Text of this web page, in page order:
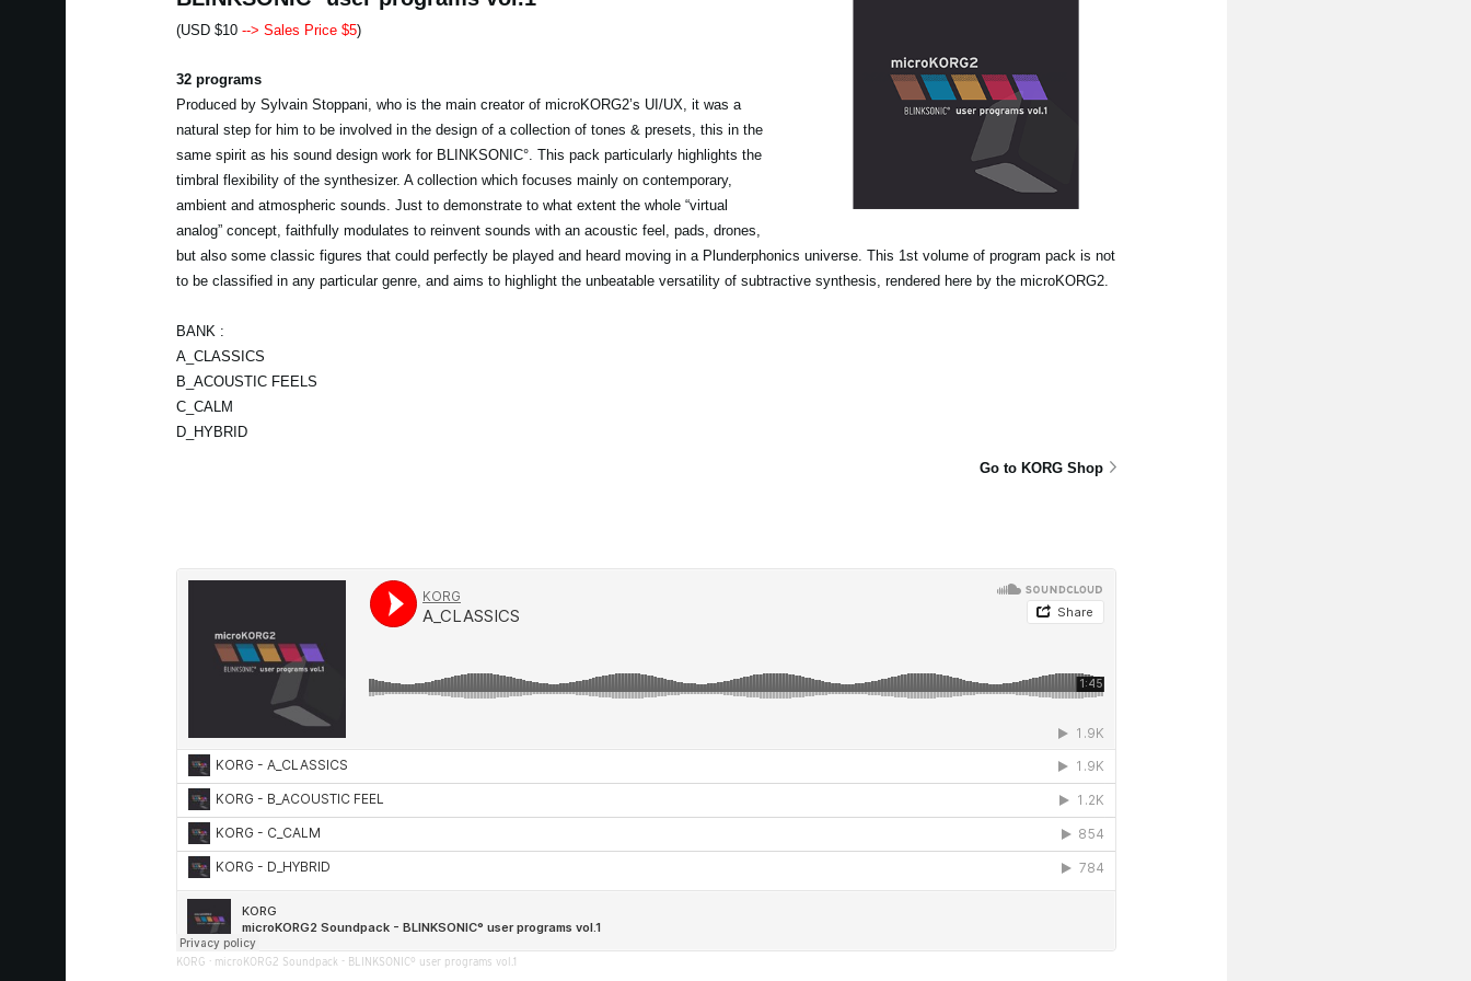
(USD $10 --> Sales Price $5)
32 programs
Produced by Sylvain Stoppani, who is the main creator of microKORG2’s UI/UX, it was a
natural step for him to be involved in the design of a collection of tones & presets, this in the
same spirit as his sound design work for BLINKSONIC°. This pack particularly highlights the
timbral flexibility of the synthesizer. A collection which focuses mainly on contemporary,
ambient and atmospheric sounds. Just to demonstrate to what extent the whole “virtual
analog” concept, faithfully modulates to reinvent sounds with an acoustic feel, pads, drones,
but also some classic figures that could perfectly be played and heard moving in a Plunderphonics universe. This 1st volume of program pack is not
to be classified in any particular genre, and aims to highlight the unbeatable versatility of subtractive synthesis, rendered here by the microKORG2.
BANK :
A_CLASSICS
B_ACOUSTIC FEELS
C_CALM
D_HYBRID
Go to KORG Shop
KORG · microKORG2 Soundpack - BLINKSONIC° user programs vol.1